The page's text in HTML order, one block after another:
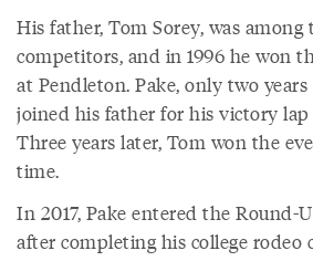
His father, Tom Sorey, was among
competitors, and in 1996 he won
at Pendleton. Pake, only two
joined his father for his victory lap
Three years later, Tom won the
time.
In 2017, Pake entered the
after completing his college rodeo